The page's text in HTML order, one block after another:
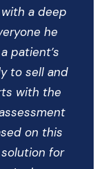
a deep
he
patient’s
to sell and
with the
on this
for